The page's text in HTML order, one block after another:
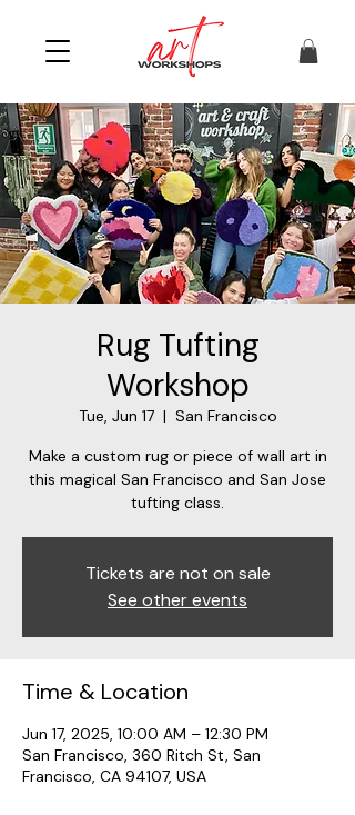
Rug Tufting
Workshop
Tue, Jun 17
  |
San Francisco
Make a custom rug or piece of wall art in
this magical San Francisco and San Jose
tufting class.
Tickets are not on sale
See other events
Time & Location
Jun 17, 2025, 10:00 AM – 12:30 PM
San Francisco, 360 Ritch St, San
Francisco, CA 94107, USA